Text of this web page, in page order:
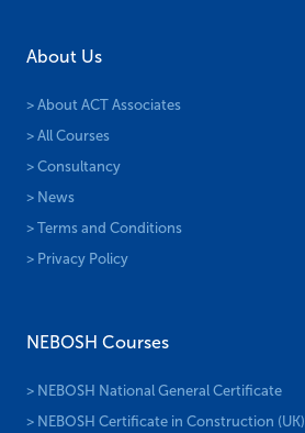
About Us
> About ACT Associates
> All Courses
> Consultancy
> News
> Terms and Conditions
> Privacy Policy
NEBOSH Courses
> NEBOSH National General Certificate
> NEBOSH Certificate in Construction (UK)